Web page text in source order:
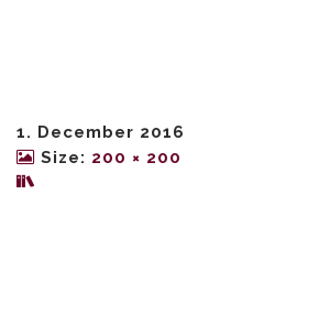
1. December 2016
Size: 200 × 200